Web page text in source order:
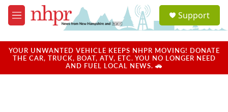
Skip to main content
M
e
u
a
u
Support
YOUR UNWANTED VEHICLE KEEPS NHPR MOVING! DONATE
THE CAR, TRUCK, BOAT, ATV, ETC. YOU NO LONGER NEED
AND FUEL LOCAL NEWS. 🚗